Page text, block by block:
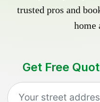
trusted pros and
home
Get Free